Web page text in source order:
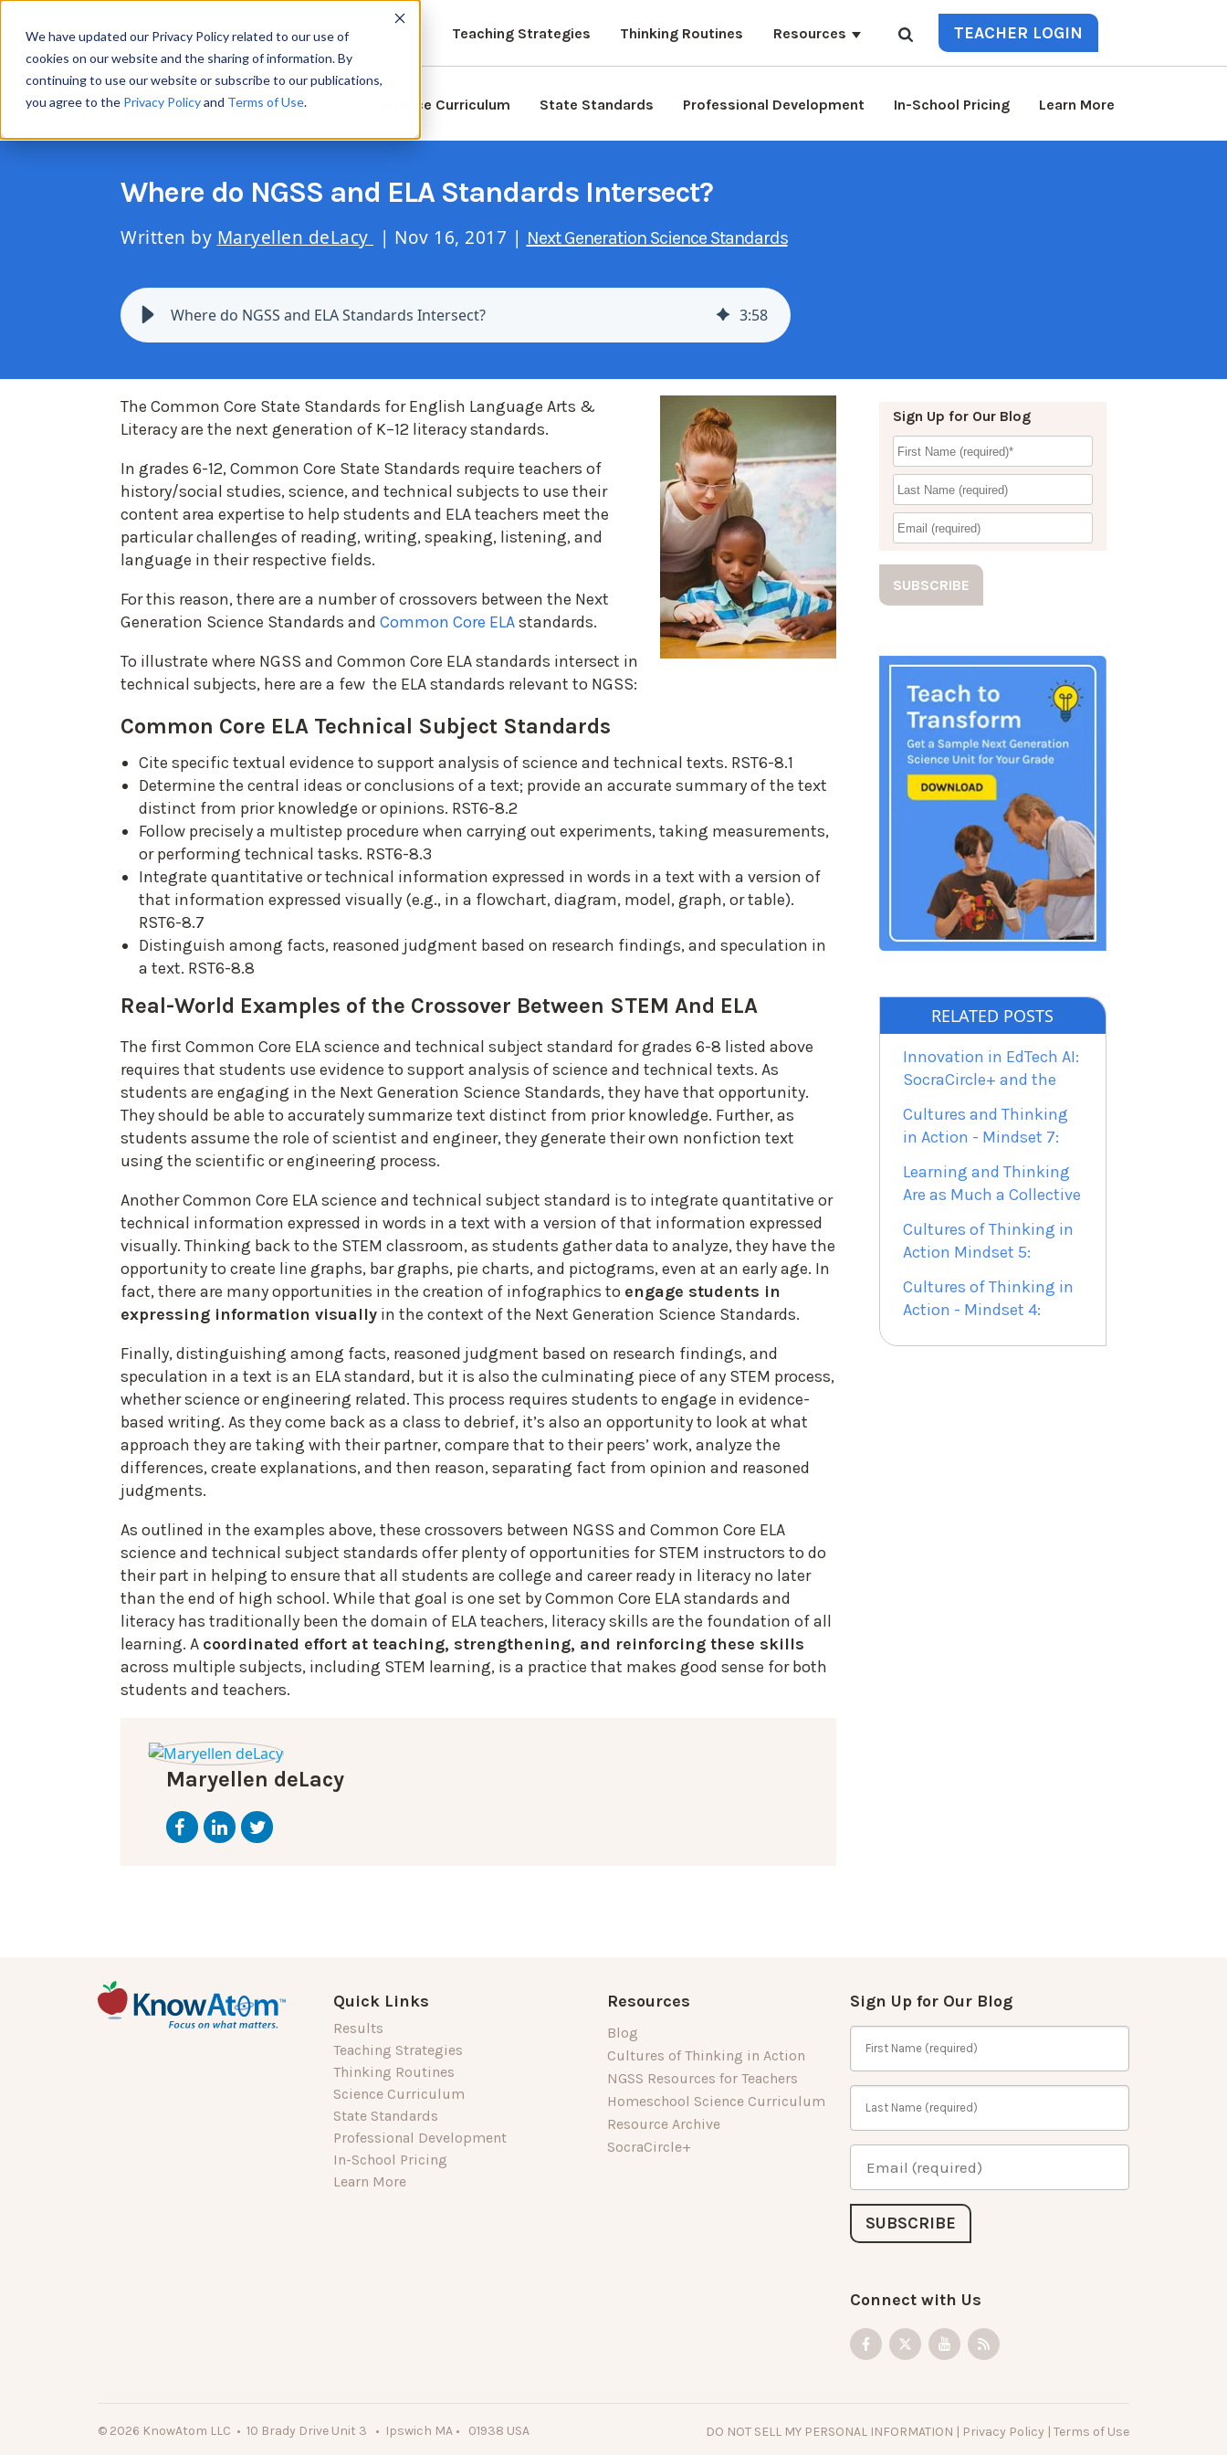
We have updated our Privacy Policy related to our use of
cookies on our website and the sharing of information. By
continuing to use our website or subscribe to our publications,
you agree to the Privacy Policyand Terms of Use.
Teaching Strategies Thinking Routines Resources TEACHER LOGIN
Science Curriculum State Standards Professional Development In-School Pricing Learn More
Where do NGSS and ELA Standards Intersect?
Written by Maryellen deLacy | Nov 16, 2017 | Next Generation Science Standards
Where do NGSS and ELA Standards Intersect? 3:58
The Common Core State Standards for English Language Arts &
Literacy are the next generation of K–12 literacy standards.
In grades 6-12, Common Core State Standards require teachers of
history/social studies, science, and technical subjects to use their
content area expertise to help students and ELA teachers meet the
particular challenges of reading, writing, speaking, listening, and
language in their respective fields.
For this reason, there are a number of crossovers between the Next
Generation Science Standards and Common Core ELAstandards.
To illustrate where NGSS and Common Core ELA standards intersect in
technical subjects, here are a few the ELA standards relevant to NGSS:
Common Core ELA Technical Subject Standards
Cite specific textual evidence to support analysis of science and technical texts. RST6-8.1
Determine the central ideas or conclusions of a text; provide an accurate summary of the text
distinct from prior knowledge or opinions. RST6-8.2
Follow precisely a multistep procedure when carrying out experiments, taking measurements,
or performing technical tasks. RST6-8.3
Integrate quantitative or technical information expressed in words in a text with a version of
that information expressed visually (e.g., in a flowchart, diagram, model, graph, or table).
RST6-8.7
Distinguish among facts, reasoned judgment based on research findings, and speculation in
a text. RST6-8.8
Real-World Examples of the Crossover Between STEM And ELA
The first Common Core ELA science and technical subject standard for grades 6-8 listed above
requires that students use evidence to support analysis of science and technical texts. As
students are engaging in the Next Generation Science Standards, they have that opportunity.
They should be able to accurately summarize text distinct from prior knowledge. Further, as
students assume the role of scientist and engineer, they generate their own nonfiction text
using the scientific or engineering process.
Another Common Core ELA science and technical subject standard is to integrate quantitative or
technical information expressed in words in a text with a version of that information expressed
visually. Thinking back to the STEM classroom, as students gather data to analyze, they have the
opportunity to create line graphs, bar graphs, pie charts, and pictograms, even at an early age. In
fact, there are many opportunities in the creation of infographics to engage students in
expressing information visually in the context of the Next Generation Science Standards.
Finally, distinguishing among facts, reasoned judgment based on research findings, and
speculation in a text is an ELA standard, but it is also the culminating piece of any STEM process,
whether science or engineering related. This process requires students to engage in evidence-
based writing. As they come back as a class to debrief, it’s also an opportunity to look at what
approach they are taking with their partner, compare that to their peers’ work, analyze the
differences, create explanations, and then reason, separating fact from opinion and reasoned
judgments.
As outlined in the examples above, these crossovers between NGSS and Common Core ELA
science and technical subject standards offer plenty of opportunities for STEM instructors to do
their part in helping to ensure that all students are college and career ready in literacy no later
than the end of high school. While that goal is one set by Common Core ELA standards and
literacy has traditionally been the domain of ELA teachers, literacy skills are the foundation of all
learning. A coordinated effort at teaching, strengthening, and reinforcing these skills
across multiple subjects, including STEM learning, is a practice that makes good sense for both
students and teachers.
Maryellen deLacy
Sign Up for Our Blog
RELATED POSTS
Innovation in EdTech AI:
SocraCircle+ and the
Cultures and Thinking
in Action - Mindset 7:
Learning and Thinking
Are as Much a Collective
Cultures of Thinking in
Action Mindset 5:
Cultures of Thinking in
Action - Mindset 4:
Quick Links
Results
Teaching Strategies
Thinking Routines
Science Curriculum
State Standards
Professional Development
In-School Pricing
Learn More
Resources
Blog
Cultures of Thinking in Action
NGSS Resources for Teachers
Homeschool Science Curriculum
Resource Archive
SocraCircle+
Sign Up for Our Blog
Connect with Us
© 2026 KnowAtom LLC • 10 Brady Drive Unit 3 • Ipswich MA • 01938 USA DO NOT SELL MY PERSONAL INFORMATION | Privacy Policy | Terms of Use